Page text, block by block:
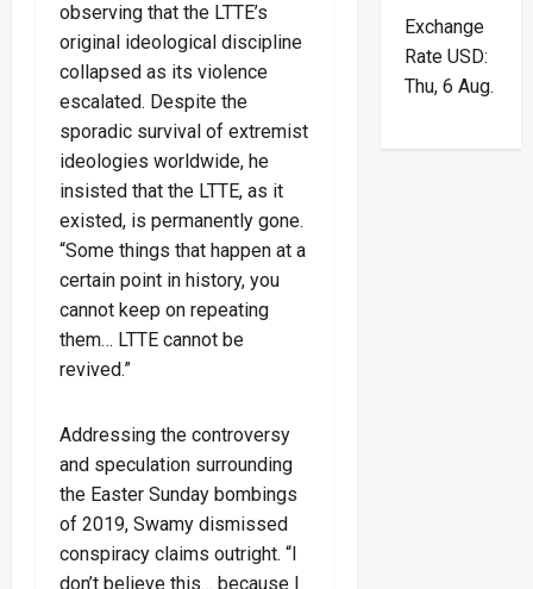
observing that the LTTE’s
original ideological discipline
collapsed as its violence
escalated. Despite the
sporadic survival of extremist
ideologies worldwide, he
insisted that the LTTE, as it
existed, is permanently gone.
“Some things that happen at a
certain point in history, you
cannot keep on repeating
them… LTTE cannot be
revived.”
Addressing the controversy
and speculation surrounding
the Easter Sunday bombings
of 2019, Swamy dismissed
conspiracy claims outright. “I
don’t believe this… because I
Exchange
Rate USD:
Thu, 6 Aug.